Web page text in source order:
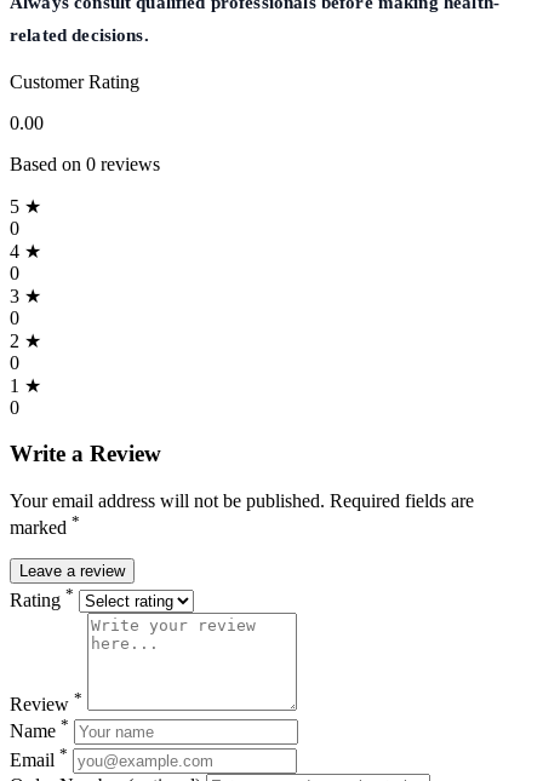
related decisions.
Customer Rating
0.00
Based on 0 reviews
5 ★
0
4 ★
0
3 ★
0
2 ★
0
1 ★
0
Write a Review
Your email address will not be published. Required fields are
marked *
Leave a review
Rating *
Review *
Name *
Email *